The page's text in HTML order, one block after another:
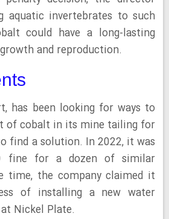
aquatic invertebrates to such
could have a long-lasting
and reproduction.
has been looking for ways to
of cobalt in its mine tailing for
find a solution. In 2022, it was
fine for a dozen of similar
time, the company claimed it
of installing a new water
Nickel Plate.